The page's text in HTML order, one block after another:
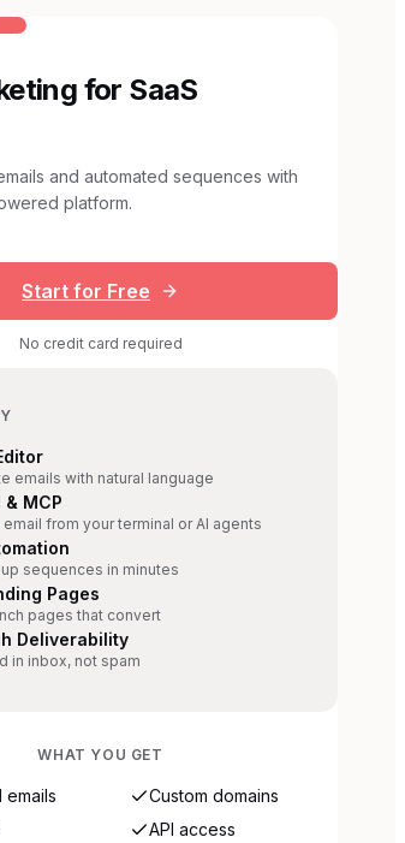
for SaaS
and automated sequences with
platform.
Start for Free
No credit card required
emails with natural language
& MCP
email from your terminal or AI agents
sequences in minutes
Pages
pages that convert
Deliverability
in inbox, not spam
WHAT YOU GET
emails
Custom domains
API access